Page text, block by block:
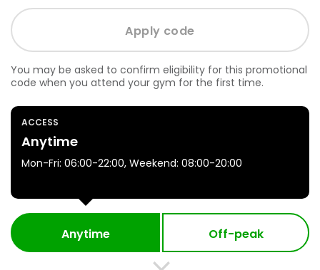
You may be asked to confirm eligibility for this promotional
code when you attend your gym for the first time.
ACCESS
Anytime
Mon-Fri: 06:00-22:00, Weekend: 08:00-20:00
Anytime Off-peak